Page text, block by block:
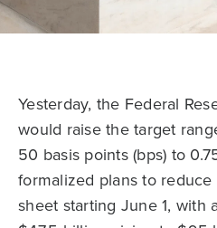
Yesterday, the Federal
would raise the target
50 basis points (bps) to
formalized plans to
sheet starting June 1, with